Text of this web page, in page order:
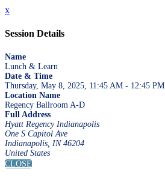
x
Session Details
Name
Lunch & Learn
Date & Time
Thursday, May 8, 2025, 11:45 AM - 12:45 PM
Location Name
Regency Ballroom A-D
Full Address
Hyatt Regency Indianapolis
One S Capitol Ave
Indianapolis, IN 46204
United States
CLOSE